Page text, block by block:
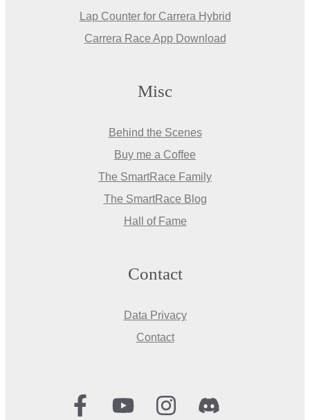
Lap Counter for Carrera Hybrid
Carrera Race App Download
Misc
Behind the Scenes
Buy me a Coffee
The SmartRace Family
The SmartRace Blog
Hall of Fame
Contact
Data Privacy
Contact